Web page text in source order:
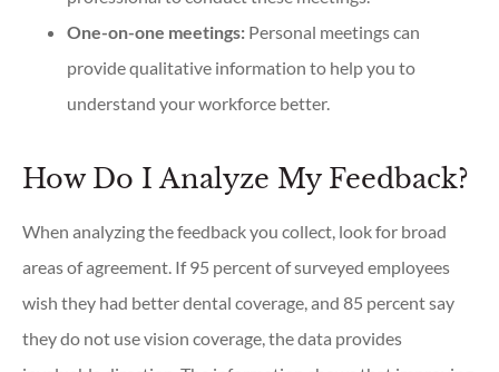
One-on-one meetings: Personal meetings can
provide qualitative information to help you to
understand your workforce better.
How Do I Analyze My Feedback?
When analyzing the feedback you collect, look for broad
areas of agreement. If 95 percent of surveyed employees
wish they had better dental coverage, and 85 percent say
they do not use vision coverage, the data provides